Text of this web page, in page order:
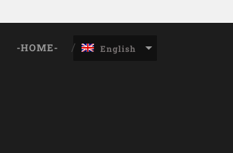
-HOME- English